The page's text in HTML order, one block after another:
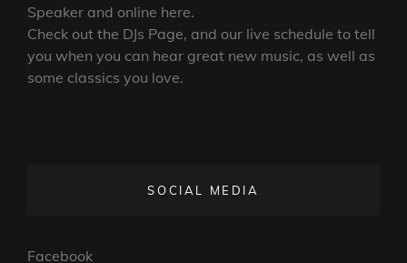
Speaker and online here.
Check out the DJs Page, and our live schedule to tell
you when you can hear great new music, as well as
some classics you love.
SOCIAL MEDIA
Facebook